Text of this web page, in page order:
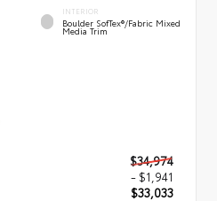
INTERIOR
Boulder SofTex®/fabric Mixed
Media Trim
$34,974
- $1,941
$33,033